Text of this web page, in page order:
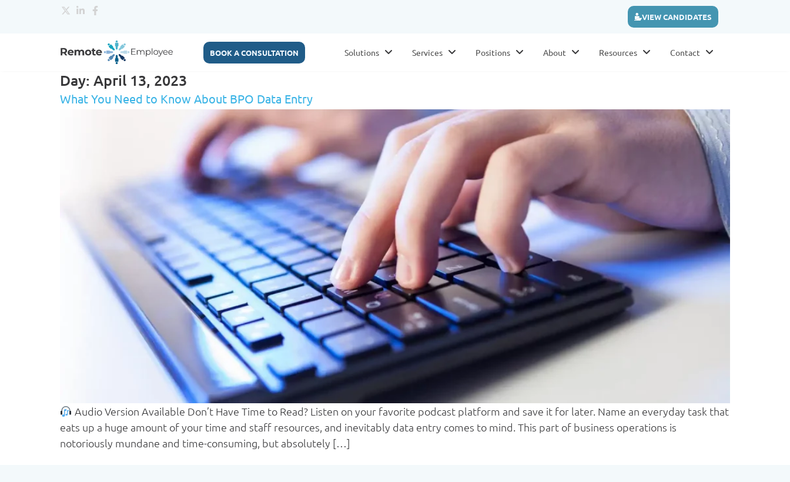
VIEW CANDIDATES
BOOK A CONSULTATION Solutions Services Positions About Resources Contact
Day: April 13, 2023
What You Need to Know About BPO Data Entry
Audio Version Available Don’t Have Time to Read? Listen on your favorite podcast platform and save it for later. Name an everyday task that
eats up a huge amount of your time and staff resources, and inevitably data entry comes to mind. This part of business operations is
notoriously mundane and time-consuming, but absolutely […]